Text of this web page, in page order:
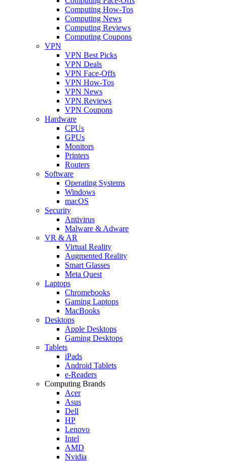
Computing How-Tos
Computing News
Computing Reviews
Computing Coupons
VPN
VPN Best Picks
VPN Deals
VPN Face-Offs
VPN How-Tos
VPN News
VPN Reviews
VPN Coupons
Hardware
CPUs
GPUs
Monitors
Printers
Routers
Software
Operating Systems
Windows
macOS
Security
Antivirus
Malware & Adware
VR & AR
Virtual Reality
Augmented Reality
Smart Glasses
Meta Quest
Laptops
Chromebooks
Gaming Laptops
MacBooks
Desktops
Apple Desktops
Gaming Desktops
Tablets
iPads
Android Tablets
e-Readers
Computing Brands
Acer
Asus
Dell
HP
Lenovo
Intel
AMD
Nvidia